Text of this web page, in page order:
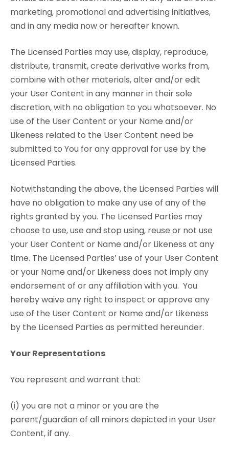
marketing, promotional and advertising initiatives,
and in any media now or hereafter known.
The Licensed Parties may use, display, reproduce,
distribute, transmit, create derivative works from,
combine with other materials, alter and/or edit
your User Content in any manner in their sole
discretion, with no obligation to you whatsoever. No
use of the User Content or your Name and/or
Likeness related to the User Content need be
submitted to You for any approval for use by the
Licensed Parties.
Notwithstanding the above, the Licensed Parties will
have no obligation to make any use of any of the
rights granted by you. The Licensed Parties may
choose to use, use and stop using, reuse or not use
your User Content or Name and/or Likeness at any
time. The Licensed Parties’ use of your User Content
or your Name and/or Likeness does not imply any
endorsement of or any affiliation with you. You
hereby waive any right to inspect or approve any
use of the User Content or Name and/or Likeness
by the Licensed Parties as permitted hereunder.
Your Representations
You represent and warrant that:
(i) you are not a minor or you are the
parent/guardian of all minors depicted in your User
Content, if any.